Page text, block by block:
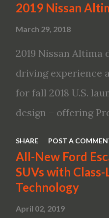
2019 Nissan
March 29, 2018
2019 Nissan
driving experience
for fall 2018 U.S.
design – offering
bringing
global launch of the
Altima features: ·
driving aid
SHARE POST A
All-New Ford
SUVs with
Technology
April 02, 2019